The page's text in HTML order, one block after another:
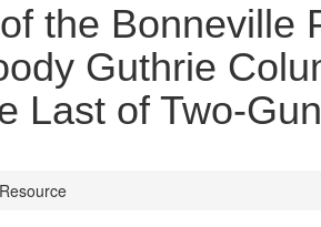
the Bonneville
Guthrie
Last of Two-